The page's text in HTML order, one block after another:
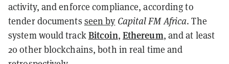
activity, and enforce compliance, according to
tender documents seen by Capital FM Africa. The
system would trackBitcoin, Ethereum, and at least
20 other blockchains, both in real time and